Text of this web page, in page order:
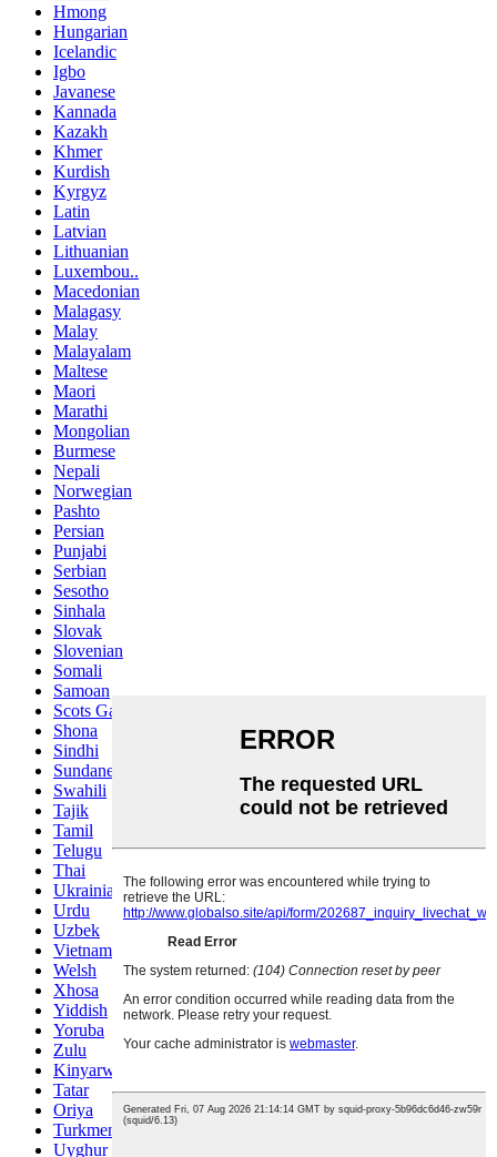
Hmong
Hungarian
Icelandic
Igbo
Javanese
Kannada
Kazakh
Khmer
Kurdish
Kyrgyz
Latin
Latvian
Lithuanian
Luxembou..
Macedonian
Malagasy
Malay
Malayalam
Maltese
Maori
Marathi
Mongolian
Burmese
Nepali
Norwegian
Pashto
Persian
Punjabi
Serbian
Sesotho
Sinhala
Slovak
Slovenian
Somali
Samoan
Scots Gaelic
Shona
Sindhi
Sundanese
Swahili
Tajik
Tamil
Telugu
Thai
Ukrainian
Urdu
Uzbek
Vietnamese
Welsh
Xhosa
Yiddish
Yoruba
Zulu
Kinyarwanda
Tatar
Oriya
Turkmen
Uyghur